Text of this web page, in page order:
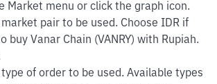
Market menu or click the graph icon.
pair to be used. Choose IDR if
buy Vanar Chain (VANRY) with Rupiah.
of order to be used. Available types